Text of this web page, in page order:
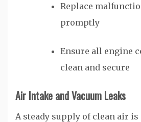
Replace
promptly
Ensure all engine
clean and secure
Air Intake and Vacuum Leaks
A steady supply of clean air